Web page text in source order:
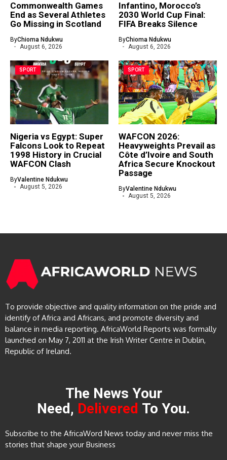
Commonwealth Games
End as Several Athletes
Go Missing in Scotland
ByChioma Ndukwu
August 6, 2026
Infantino, Morocco’s
2030 World Cup Final:
FIFA Breaks Silence
ByChioma Ndukwu
August 6, 2026
SPORT
Nigeria vs Egypt: Super
Falcons Look to Repeat
1998 History in Crucial
WAFCON Clash
ByValentine Ndukwu
August 5, 2026
SPORT
WAFCON 2026:
Heavyweights Prevail as
Côte d’Ivoire and South
Africa Secure Knockout
Passage
ByValentine Ndukwu
August 5, 2026
To provide objective and quality information on the pride and
identify of Africa and Africans, and promote diversity and
balance in media reporting. AfricaWorld Reports was formally
launched on May 7, 2011 at the Irish Writer Centre in Dublin,
Republic of Ireland.
The News Your
Need, Delivered To You.
Subscribe to the AfricaWord News today and never miss the
stories that shape your Business